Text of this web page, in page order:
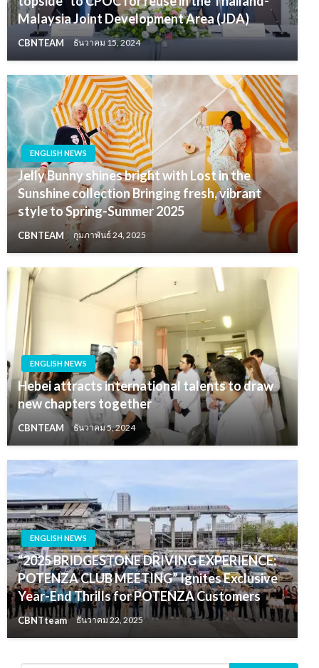
Malaysia Joint Development Area (JDA)
CBNTEAM ธันวาคม 15, 2024
ENGLISH NEWS
Jelly Bunny shines bright with Lost in the
Sunshine collection Bringing fresh, vibrant
style to Spring-Summer 2025
CBNTEAM กุมภาพันธ์ 24, 2025
ENGLISH NEWS
Hebei attracts international talents to draw
new chapters together
CBNTEAM ธันวาคม 5, 2024
ENGLISH NEWS
“2025 BRIDGESTONE DRIVING EXPERIENCE:
POTENZA CLUB MEETING” Ignites Exclusive
Year-End Thrills for POTENZA Customers
CBNTteam ธันวาคม 22, 2025